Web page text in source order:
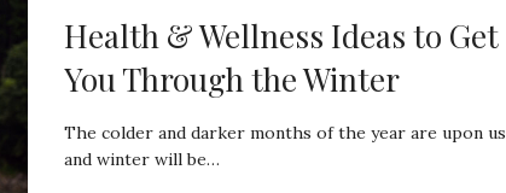
Health & Wellness Ideas to Get
You Through the Winter
The colder and darker months of the year are upon us
and winter will be…